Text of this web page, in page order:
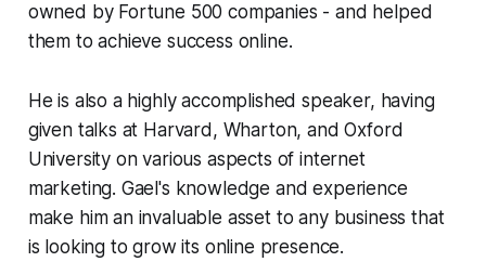
owned by Fortune 500 companies - and helped
them to achieve success online.
He is also a highly accomplished speaker, having
given talks at Harvard, Wharton, and Oxford
University on various aspects of internet
marketing. Gael's knowledge and experience
make him an invaluable asset to any business that
is looking to grow its online presence.